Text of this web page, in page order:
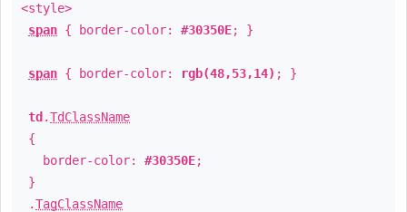
<style>
span { border-color: #30350E; }
span { border-color: rgb(48,53,14) ; }
td .TdClassName
{
border-color: #30350E;
}
.TagClassName